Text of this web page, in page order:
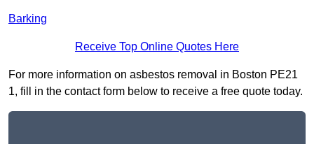
Barking
Receive Top Online Quotes Here
For more information on asbestos removal in Boston PE21
1, fill in the contact form below to receive a free quote today.